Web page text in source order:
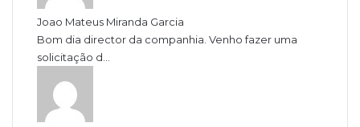
Joao Mateus Miranda Garcia
Bom dia director da companhia. Venho fazer uma
solicitação d...